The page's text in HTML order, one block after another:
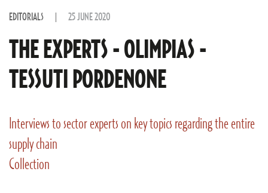
EDITORIALS 25 JUNE 2020
THE EXPERTS - OLIMPIAS -
TESSUTI PORDENONE
Interviews to sector experts on key topics regarding the entire
supply chain
Collection